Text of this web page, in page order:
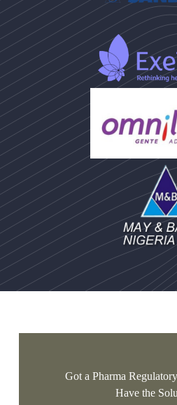
Got a Pharma
Have the